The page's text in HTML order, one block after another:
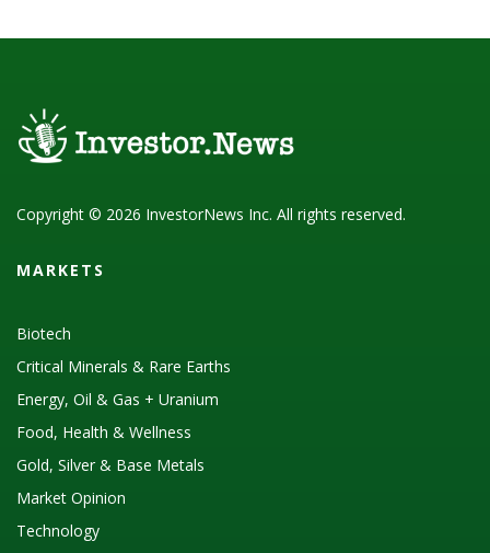
Copyright © 2026 InvestorNews Inc. All rights reserved.
MARKETS
Biotech
Critical Minerals & Rare Earths
Energy, Oil & Gas + Uranium
Food, Health & Wellness
Gold, Silver & Base Metals
Market Opinion
Technology